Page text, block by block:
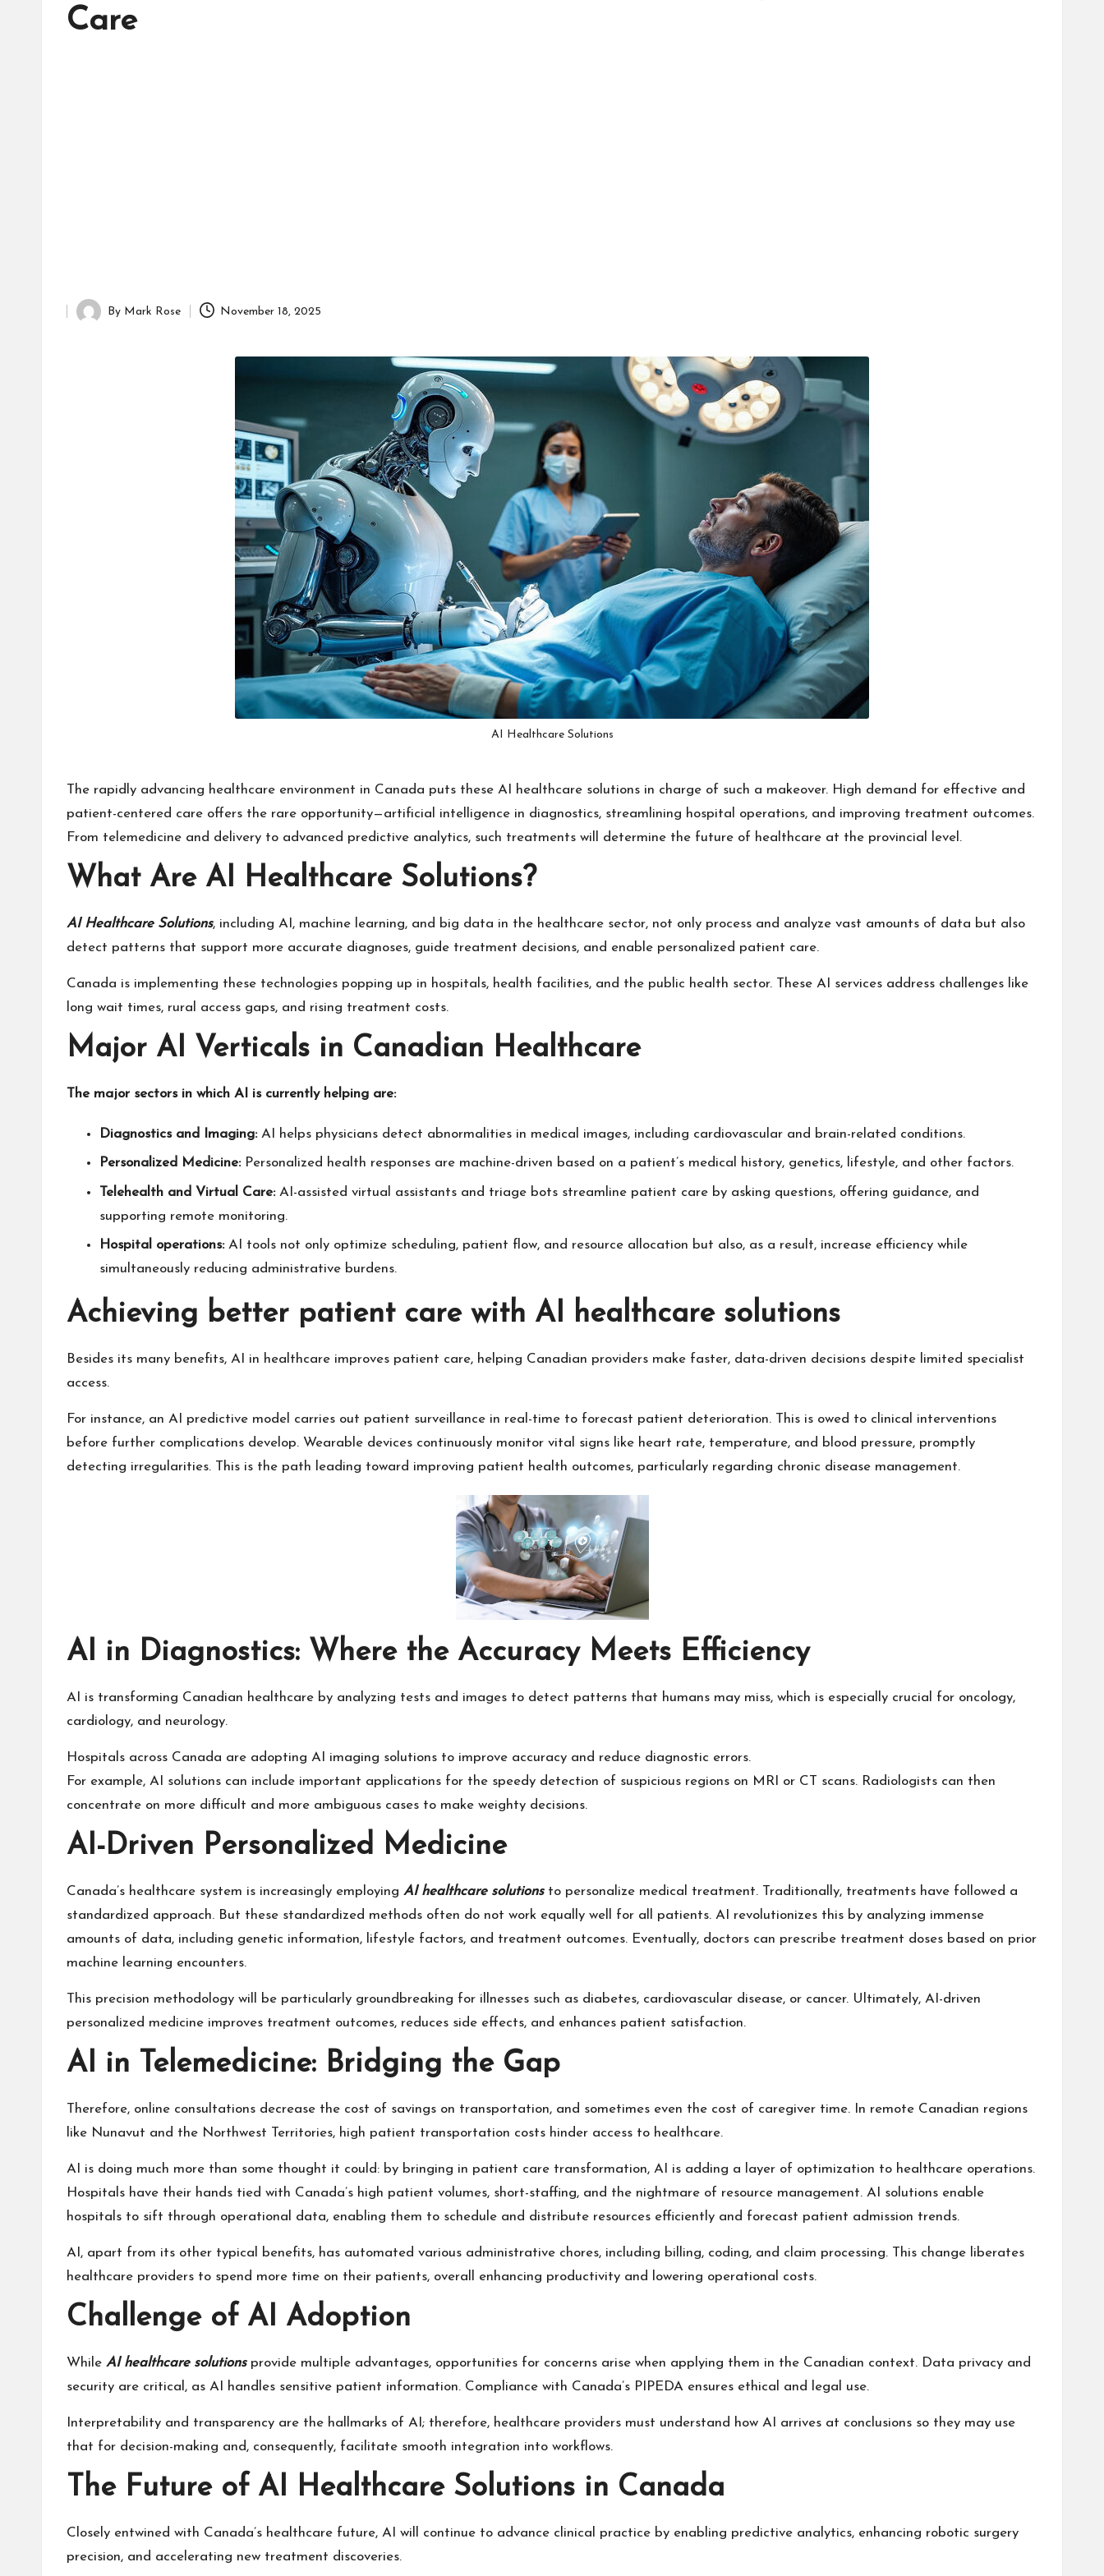
Care
Posted
By Mark Rose November 18, 2025
AI Healthcare Solutions
The rapidly advancing healthcare environment in Canada puts these AI healthcare solutions in charge of such a makeover. High demand for effective and
patient-centered care offers the rare opportunity—artificial intelligence in diagnostics, streamlining hospital operations, and improving treatment outcomes.
From telemedicine and delivery to advanced predictive analytics, such treatments will determine the future of healthcare at the provincial level.
What Are AI Healthcare Solutions?
AI Healthcare Solutions, including AI, machine learning, and big data in the healthcare sector, not only process and analyze vast amounts of data but also
detect patterns that support more accurate diagnoses, guide treatment decisions, and enable personalized patient care.
Canada is implementing these technologies popping up in hospitals, health facilities, and the public health sector. These AI services address challenges like
long wait times, rural access gaps, and rising treatment costs.
Major AI Verticals in Canadian Healthcare
The major sectors in which AI is currently helping are:
Diagnostics and Imaging:AI helps physicians detect abnormalities in medical images, including cardiovascular and brain-related conditions.
Personalized Medicine: Personalized health responses are machine-driven based on a patient’s medical history, genetics, lifestyle, and other factors.
Telehealth and Virtual Care: AI-assisted virtual assistants and triage bots streamline patient care by asking questions, offering guidance, and
supporting remote monitoring.
Hospital operations: AI tools not only optimize scheduling, patient flow, and resource allocation but also, as a result, increase efficiency while
simultaneously reducing administrative burdens.
Achieving better patient care with AI healthcare solutions
Besides its many benefits, AI in healthcare improves patient care, helping Canadian providers make faster, data-driven decisions despite limited specialist
access.
For instance, an AI predictive model carries out patient surveillance in real-time to forecast patient deterioration. This is owed to clinical interventions
before further complications develop. Wearable devices continuously monitor vital signs like heart rate, temperature, and blood pressure, promptly
detecting irregularities. This is the path leading toward improving patient health outcomes, particularly regarding chronic disease management.
AI in Diagnostics: Where the Accuracy Meets Efficiency
AI is transforming Canadian healthcare by analyzing tests and images to detect patterns that humans may miss, which is especially crucial for oncology,
cardiology, and neurology.
Hospitals across Canada are adopting AI imaging solutions to improve accuracy and reduce diagnostic errors.
For example, AI solutions can include important applications for the speedy detection of suspicious regions on MRI or CT scans. Radiologists can then
concentrate on more difficult and more ambiguous cases to make weighty decisions.
AI-Driven Personalized Medicine
Canada’s healthcare system is increasingly employing AI healthcare solutionsto personalize medical treatment. Traditionally, treatments have followed a
standardized approach. But these standardized methods often do not work equally well for all patients. AI revolutionizes this by analyzing immense
amounts of data, including genetic information, lifestyle factors, and treatment outcomes. Eventually, doctors can prescribe treatment doses based on prior
machine learning encounters.
This precision methodology will be particularly groundbreaking for illnesses such as diabetes, cardiovascular disease, or cancer. Ultimately, AI-driven
personalized medicine improves treatment outcomes, reduces side effects, and enhances patient satisfaction.
AI in Telemedicine: Bridging the Gap
Therefore, online consultations decrease the cost of savings on transportation, and sometimes even the cost of caregiver time. In remote Canadian regions
like Nunavut and the Northwest Territories, high patient transportation costs hinder access to healthcare.
AI is doing much more than some thought it could: by bringing in patient care transformation, AI is adding a layer of optimization to healthcare operations.
Hospitals have their hands tied with Canada’s high patient volumes, short-staffing, and the nightmare of resource management. AI solutions enable
hospitals to sift through operational data, enabling them to schedule and distribute resources efficiently and forecast patient admission trends.
AI, apart from its other typical benefits, has automated various administrative chores, including billing, coding, and claim processing. This change liberates
healthcare providers to spend more time on their patients, overall enhancing productivity and lowering operational costs.
Challenge of AI Adoption
While AI healthcare solutionsprovide multiple advantages, opportunities for concerns arise when applying them in the Canadian context. Data privacy and
security are critical, as AI handles sensitive patient information. Compliance with Canada’s PIPEDA ensures ethical and legal use.
Interpretability and transparency are the hallmarks of AI; therefore, healthcare providers must understand how AI arrives at conclusions so they may use
that for decision-making and, consequently, facilitate smooth integration into workflows.
The Future of AI Healthcare Solutions in Canada
Closely entwined with Canada’s healthcare future, AI will continue to advance clinical practice by enabling predictive analytics, enhancing robotic surgery
precision, and accelerating new treatment discoveries.